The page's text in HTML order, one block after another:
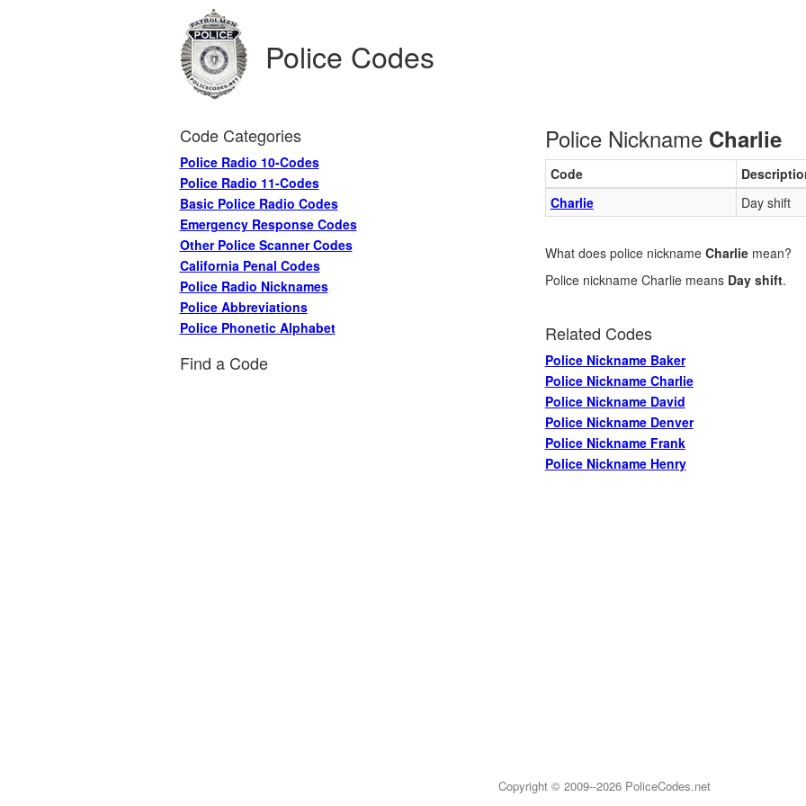
Police Codes
Police Nickname Charlie
Code
Charlie
Day shift
What does police nickname Charliemean?
Police nickname Charlie means Day shift.
Related Codes
Police Nickname Baker
Police Nickname Charlie
Police Nickname David
Police Nickname Denver
Police Nickname Frank
Police Nickname Henry
Code Categories
Police Radio 10-Codes
Police Radio 11-Codes
Basic Police Radio Codes
Emergency Response Codes
Other Police Scanner Codes
California Penal Codes
Police Radio Nicknames
Police Abbreviations
Police Phonetic Alphabet
Find a Code
Copyright © 2009--2026 PoliceCodes.net